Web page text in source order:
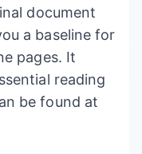
document
a baseline for
pages. It
reading
be found at